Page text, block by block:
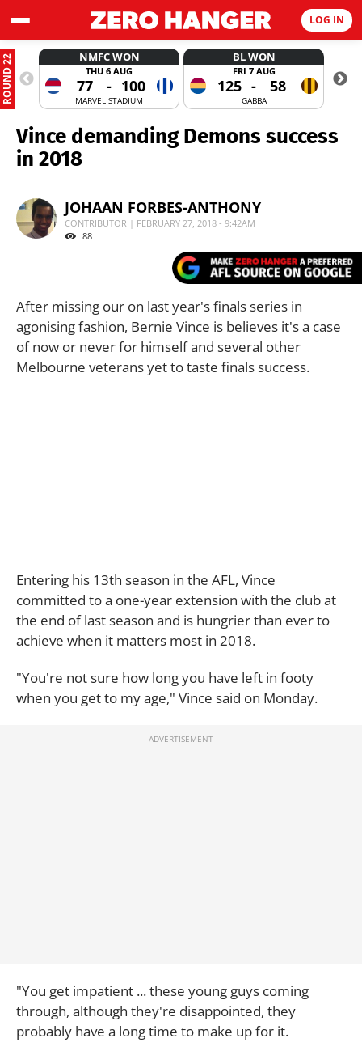
LOG IN
ROUND 22 NMFC WON
THU 6 AUG
77 - 100
MARVEL STADIUM
BL WON
FRI 7 AUG
125 - 58
GABBA
Vince demanding Demons success
in 2018
JOHAAN FORBES-ANTHONY
CONTRIBUTOR | FEBRUARY 27, 2018 - 9:42AM
88
After missing our on last year's finals series in
agonising fashion, Bernie Vince is believes it's a case
of now or never for himself and several other
Melbourne veterans yet to taste finals success.
Entering his 13th season in the AFL, Vince
committed to a one-year extension with the club at
the end of last season and is hungrier than ever to
achieve when it matters most in 2018.
"You're not sure how long you have left in footy
when you get to my age," Vince said on Monday.
"You get impatient ... these young guys coming
through, although they're disappointed, they
probably have a long time to make up for it.